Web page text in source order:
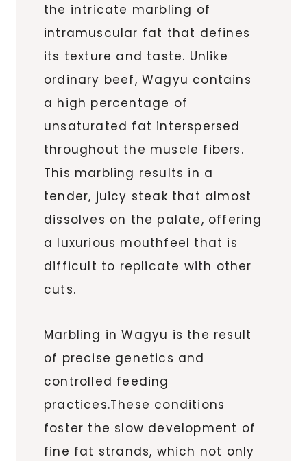
the intricate marbling of
intramuscular fat that defines
its texture and taste. Unlike
ordinary beef, Wagyu contains
a high percentage of
unsaturated fat interspersed
throughout the muscle fibers.
This marbling results in a
tender, juicy steak that almost
dissolves on the palate, offering
a luxurious mouthfeel that is
difficult to replicate with other
cuts.
Marbling in Wagyu is the result
of precise genetics and
controlled feeding
practices.These conditions
foster the slow development of
fine fat strands, which not only